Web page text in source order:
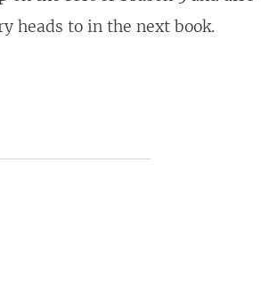
heads to in the next book.